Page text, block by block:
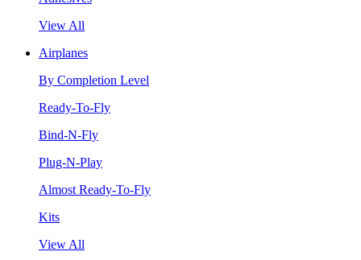
View All
Airplanes
By Completion Level
Ready-To-Fly
Bind-N-Fly
Plug-N-Play
Almost Ready-To-Fly
Kits
View All